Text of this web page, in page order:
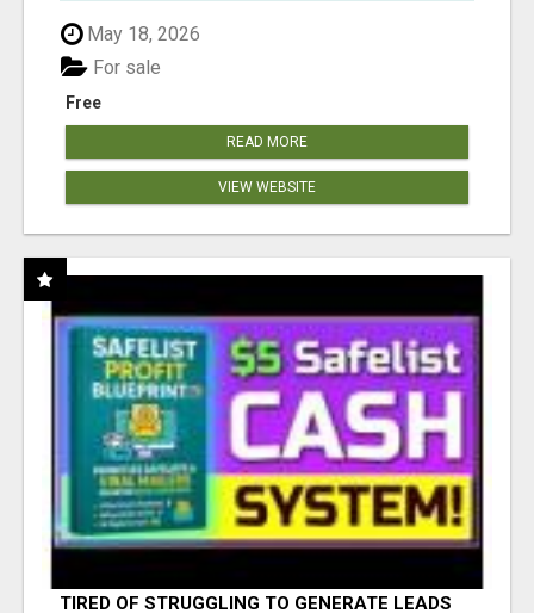
May 18, 2026
Free
For sale
READ MORE
VIEW WEBSITE
TIRED OF STRUGGLING TO GENERATE LEADS